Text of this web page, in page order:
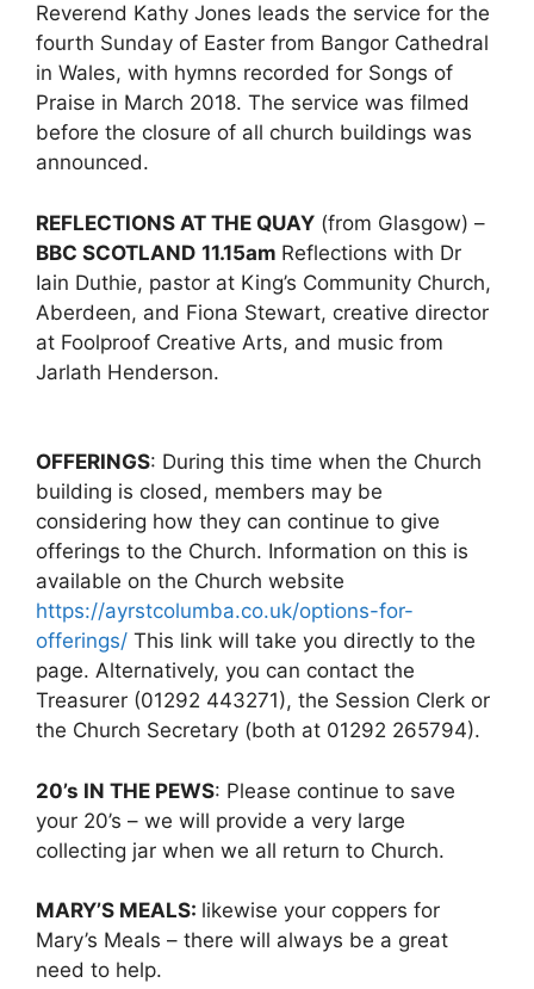
Reverend Kathy Jones leads the service for the
fourth Sunday of Easter from Bangor Cathedral
in Wales, with hymns recorded for Songs of
Praise in March 2018. The service was filmed
before the closure of all church buildings was
announced.
REFLECTIONS AT THE QUAY (from Glasgow) –
BBC SCOTLAND 11.15am Reflections with Dr
Iain Duthie, pastor at King’s Community Church,
Aberdeen, and Fiona Stewart, creative director
at Foolproof Creative Arts, and music from
Jarlath Henderson.
OFFERINGS: During this time when the Church
building is closed, members may be
considering how they can continue to give
offerings to the Church. Information on this is
available on the Church website
https://ayrstcolumba.co.uk/options-for-
offerings/ This link will take you directly to the
page. Alternatively, you can contact the
Treasurer (01292 443271), the Session Clerk or
the Church Secretary (both at 01292 265794).
20’s IN THE PEWS: Please continue to save
your 20’s – we will provide a very large
collecting jar when we all return to Church.
MARY’S MEALS: likewise your coppers for
Mary’s Meals – there will always be a great
need to help.